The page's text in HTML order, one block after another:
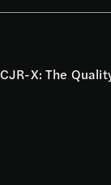
CJR-X: The